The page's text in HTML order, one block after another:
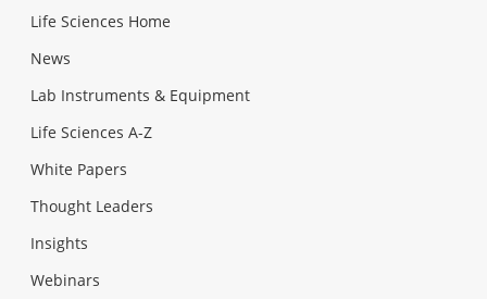
Life Sciences Home
News
Lab Instruments & Equipment
Life Sciences A-Z
White Papers
Thought Leaders
Insights
Webinars